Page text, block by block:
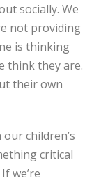
socially. We
not providing
is thinking
think they are.
their own
children’s
critical
we’re